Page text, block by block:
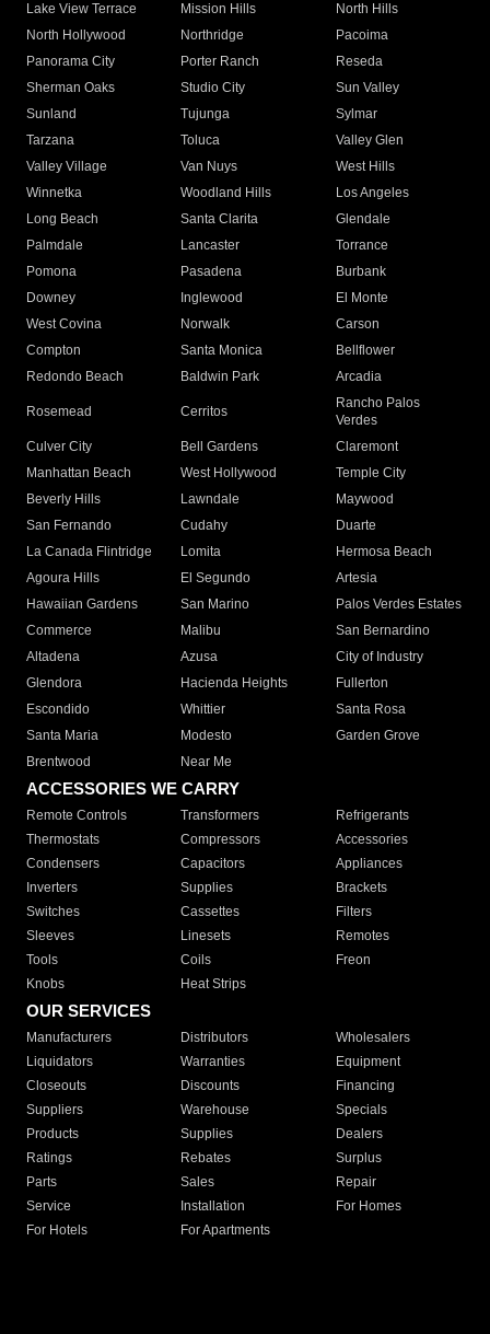
Lake View Terrace
Mission Hills
North Hills
North Hollywood
Northridge
Pacoima
Panorama City
Porter Ranch
Reseda
Sherman Oaks
Studio City
Sun Valley
Sunland
Tujunga
Sylmar
Tarzana
Toluca
Valley Glen
Valley Village
Van Nuys
West Hills
Winnetka
Woodland Hills
Los Angeles
Long Beach
Santa Clarita
Glendale
Palmdale
Lancaster
Torrance
Pomona
Pasadena
Burbank
Downey
Inglewood
El Monte
West Covina
Norwalk
Carson
Compton
Santa Monica
Bellflower
Redondo Beach
Baldwin Park Arcadia
Rosemead Cerritos
Rancho Palos
Verdes
Culver City
Bell Gardens
Claremont
Manhattan Beach
West Hollywood
Temple City
Beverly Hills
Lawndale
Maywood
San Fernando
Cudahy
Duarte
La Canada Flintridge
Lomita
Hermosa Beach
Agoura Hills
El Segundo
Artesia
Hawaiian Gardens
San Marino
Palos Verdes Estates
Commerce
Malibu
San Bernardino
Altadena
Azusa
City of Industry
Glendora
Hacienda Heights
Fullerton
Escondido
Whittier
Santa Rosa
Santa Maria
Modesto
Garden Grove
Brentwood
Near Me
ACCESSORIES WE CARRY
Remote Controls Transformers
Refrigerants
Thermostats
Compressors
Accessories
Condensers
Capacitors
Appliances
Inverters
Supplies
Brackets
Switches
Cassettes
Filters
Sleeves
Linesets
Remotes
Tools
Coils
Freon
Knobs
Heat Strips
OUR SERVICES
Manufacturers Distributors
Wholesalers
Liquidators
Warranties
Equipment
Closeouts
Discounts
Financing
Suppliers
Warehouse
Specials
Products
Supplies
Dealers
Ratings
Rebates
Surplus
Parts
Sales
Repair
Service
Installation
For Homes
For Hotels
For Apartments